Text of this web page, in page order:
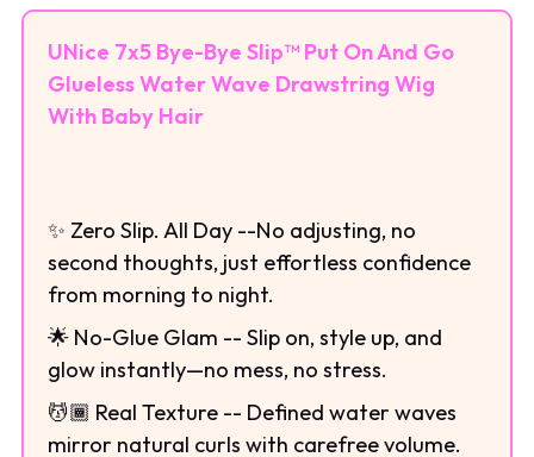
UNice 7x5 Bye-Bye Slip™ Put On And Go
Glueless Water Wave Drawstring Wig
With Baby Hair
✨ Zero Slip. All Day --No adjusting, no
second thoughts, just effortless confidence
from morning to night.
🌟 No-Glue Glam -- Slip on, style up, and
glow instantly—no mess, no stress.
💆🏾 Real Texture -- Defined water waves
mirror natural curls with carefree volume.